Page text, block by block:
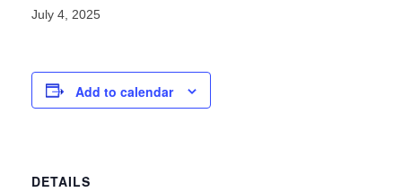
July 4, 2025
Add to calendar
DETAILS